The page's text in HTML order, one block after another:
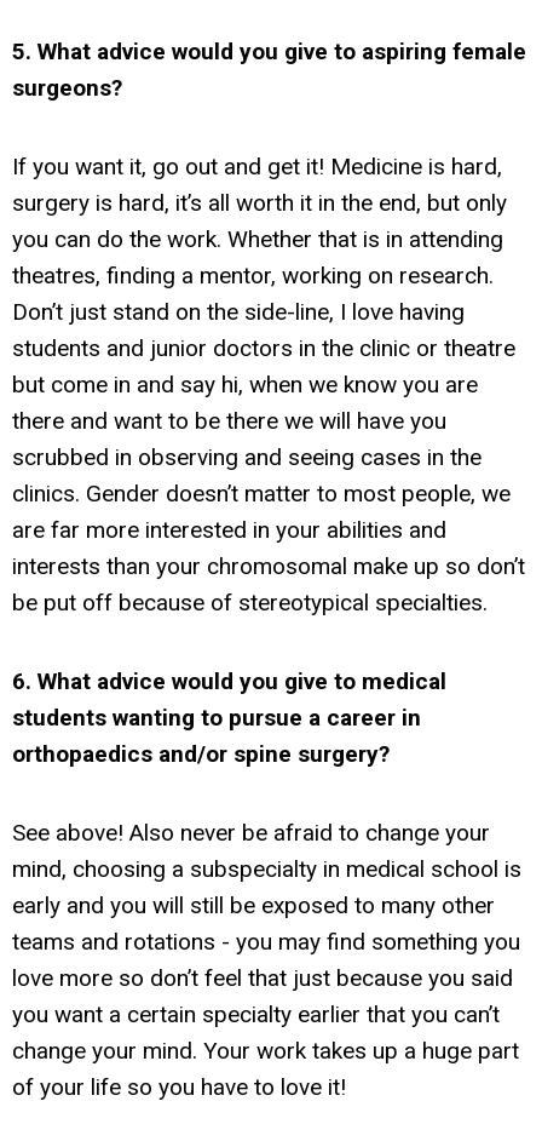
5. What advice would you give to aspiring female
surgeons?
If you want it, go out and get it! Medicine is hard,
surgery is hard, it’s all worth it in the end, but only
you can do the work. Whether that is in attending
theatres, finding a mentor, working on research.
Don’t just stand on the side-line, I love having
students and junior doctors in the clinic or theatre
but come in and say hi, when we know you are
there and want to be there we will have you
scrubbed in observing and seeing cases in the
clinics. Gender doesn’t matter to most people, we
are far more interested in your abilities and
interests than your chromosomal make up so don’t
be put off because of stereotypical specialties.
6. What advice would you give to medical
students wanting to pursue a career in
orthopaedics and/or spine surgery?
See above! Also never be afraid to change your
mind, choosing a subspecialty in medical school is
early and you will still be exposed to many other
teams and rotations - you may find something you
love more so don’t feel that just because you said
you want a certain specialty earlier that you can’t
change your mind. Your work takes up a huge part
of your life so you have to love it!